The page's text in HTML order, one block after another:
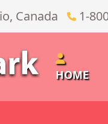
Canada 1-
HOME